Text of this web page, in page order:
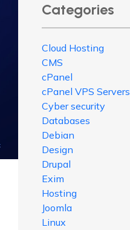
Categories
Cloud Hosting
CMS
cPanel
cPanel VPS Servers
Cyber security
Databases
Debian
Design
Drupal
Exim
Hosting
Joomla
Linux